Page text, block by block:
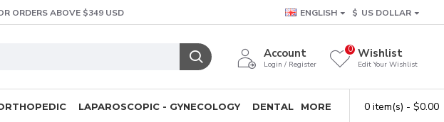
ORDERS ABOVE $349 USD ENGLISH $ US DOLLAR
Account
Login / Register
Wishlist
Edit Your Wishlist
0
LAPAROSCOPIC - GYNECOLOGY DENTAL MORE 0 item(s) - $0.00